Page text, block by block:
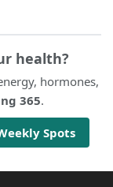
health?
hormones,
365.
Spots